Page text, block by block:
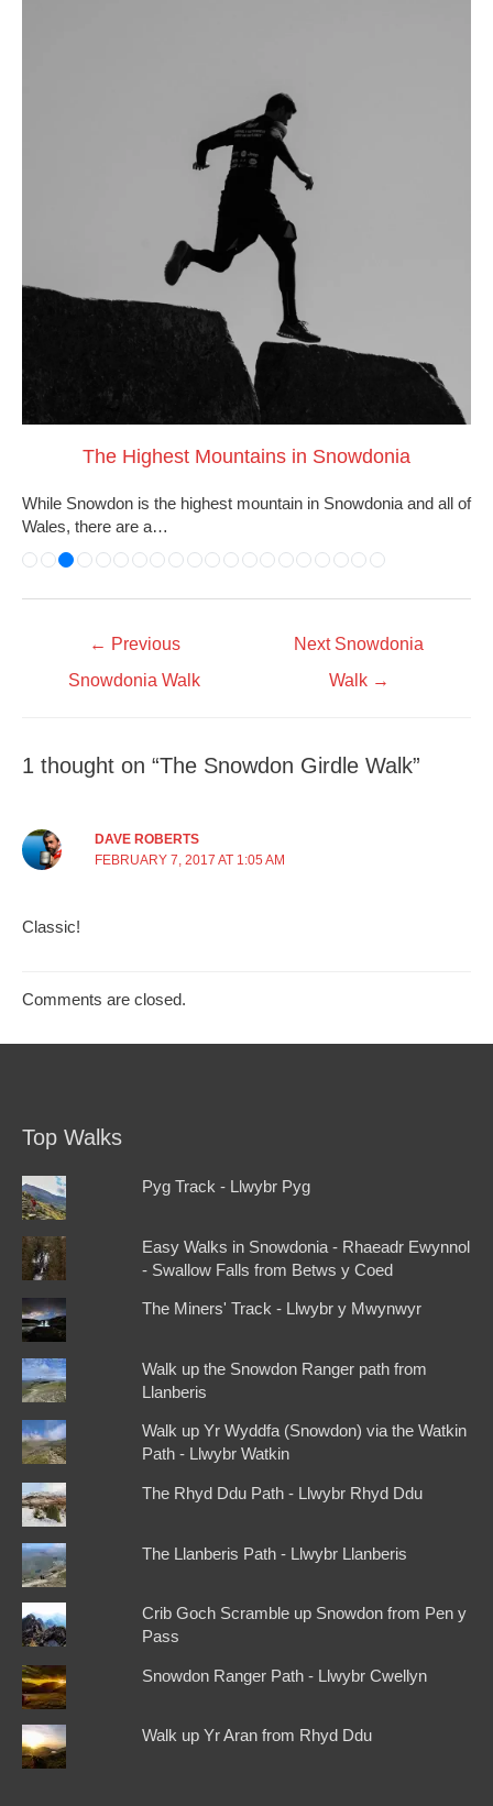
The Highest Mountains in Snowdonia
While Snowdon is the highest mountain in Snowdonia and all of
Wales, there are a…
← Previous
Snowdonia Walk
Next Snowdonia
Walk →
1 thought on “The Snowdon Girdle Walk”
DAVE ROBERTS
FEBRUARY 7, 2017 AT 1:05 AM
Classic!
Comments are closed.
Top Walks
Pyg Track - Llwybr Pyg
Easy Walks in Snowdonia - Rhaeadr Ewynnol
- Swallow Falls from Betws y Coed
The Miners' Track - Llwybr y Mwynwyr
Walk up the Snowdon Ranger path from
Llanberis
Walk up Yr Wyddfa (Snowdon) via the Watkin
Path - Llwybr Watkin
The Rhyd Ddu Path - Llwybr Rhyd Ddu
The Llanberis Path - Llwybr Llanberis
Crib Goch Scramble up Snowdon from Pen y
Pass
Snowdon Ranger Path - Llwybr Cwellyn
Walk up Yr Aran from Rhyd Ddu